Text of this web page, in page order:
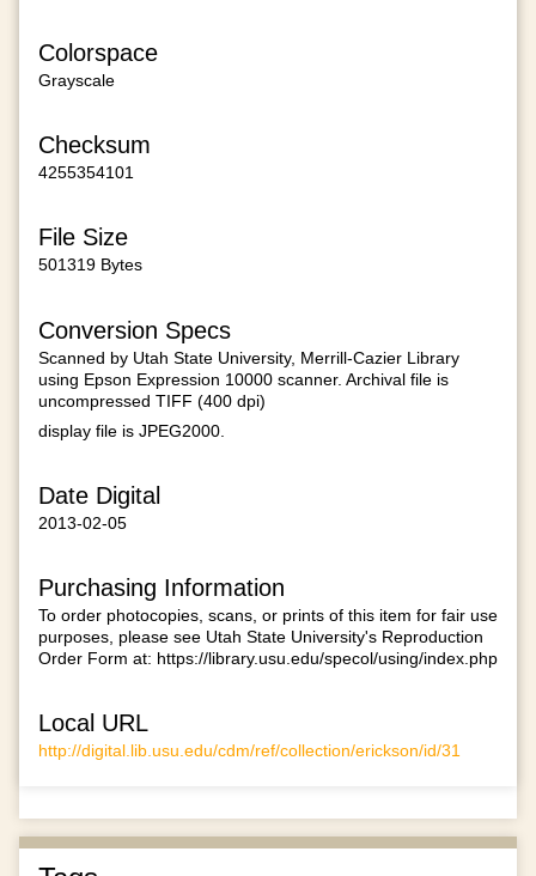
Colorspace
Grayscale
Checksum
4255354101
File Size
501319 Bytes
Conversion Specs
Scanned by Utah State University, Merrill-Cazier Library
using Epson Expression 10000 scanner. Archival file is
uncompressed TIFF (400 dpi)
display file is JPEG2000.
Date Digital
2013-02-05
Purchasing Information
To order photocopies, scans, or prints of this item for fair use
purposes, please see Utah State University's Reproduction
Order Form at: https://library.usu.edu/specol/using/index.php
Local URL
http://digital.lib.usu.edu/cdm/ref/collection/erickson/id/31